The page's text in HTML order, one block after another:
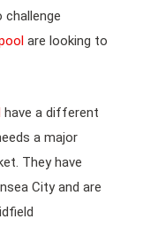
challenge
are looking to
have a different
a major
They have
City and are